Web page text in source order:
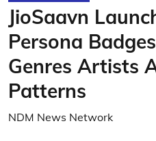
JioSaavn
Persona
Genres Artists
Patterns
NDM News Network